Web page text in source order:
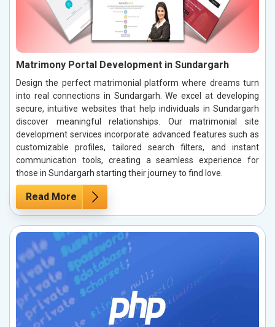
Matrimony Portal Development in Sundargarh
Design the perfect matrimonial platform where dreams turn
into real connections in Sundargarh. We excel at developing
secure, intuitive websites that help individuals in Sundargarh
discover meaningful relationships. Our matrimonial site
development services incorporate advanced features such as
customizable profiles, tailored search filters, and instant
communication tools, creating a seamless experience for
those in Sundargarh starting their journey to find love.
Read More